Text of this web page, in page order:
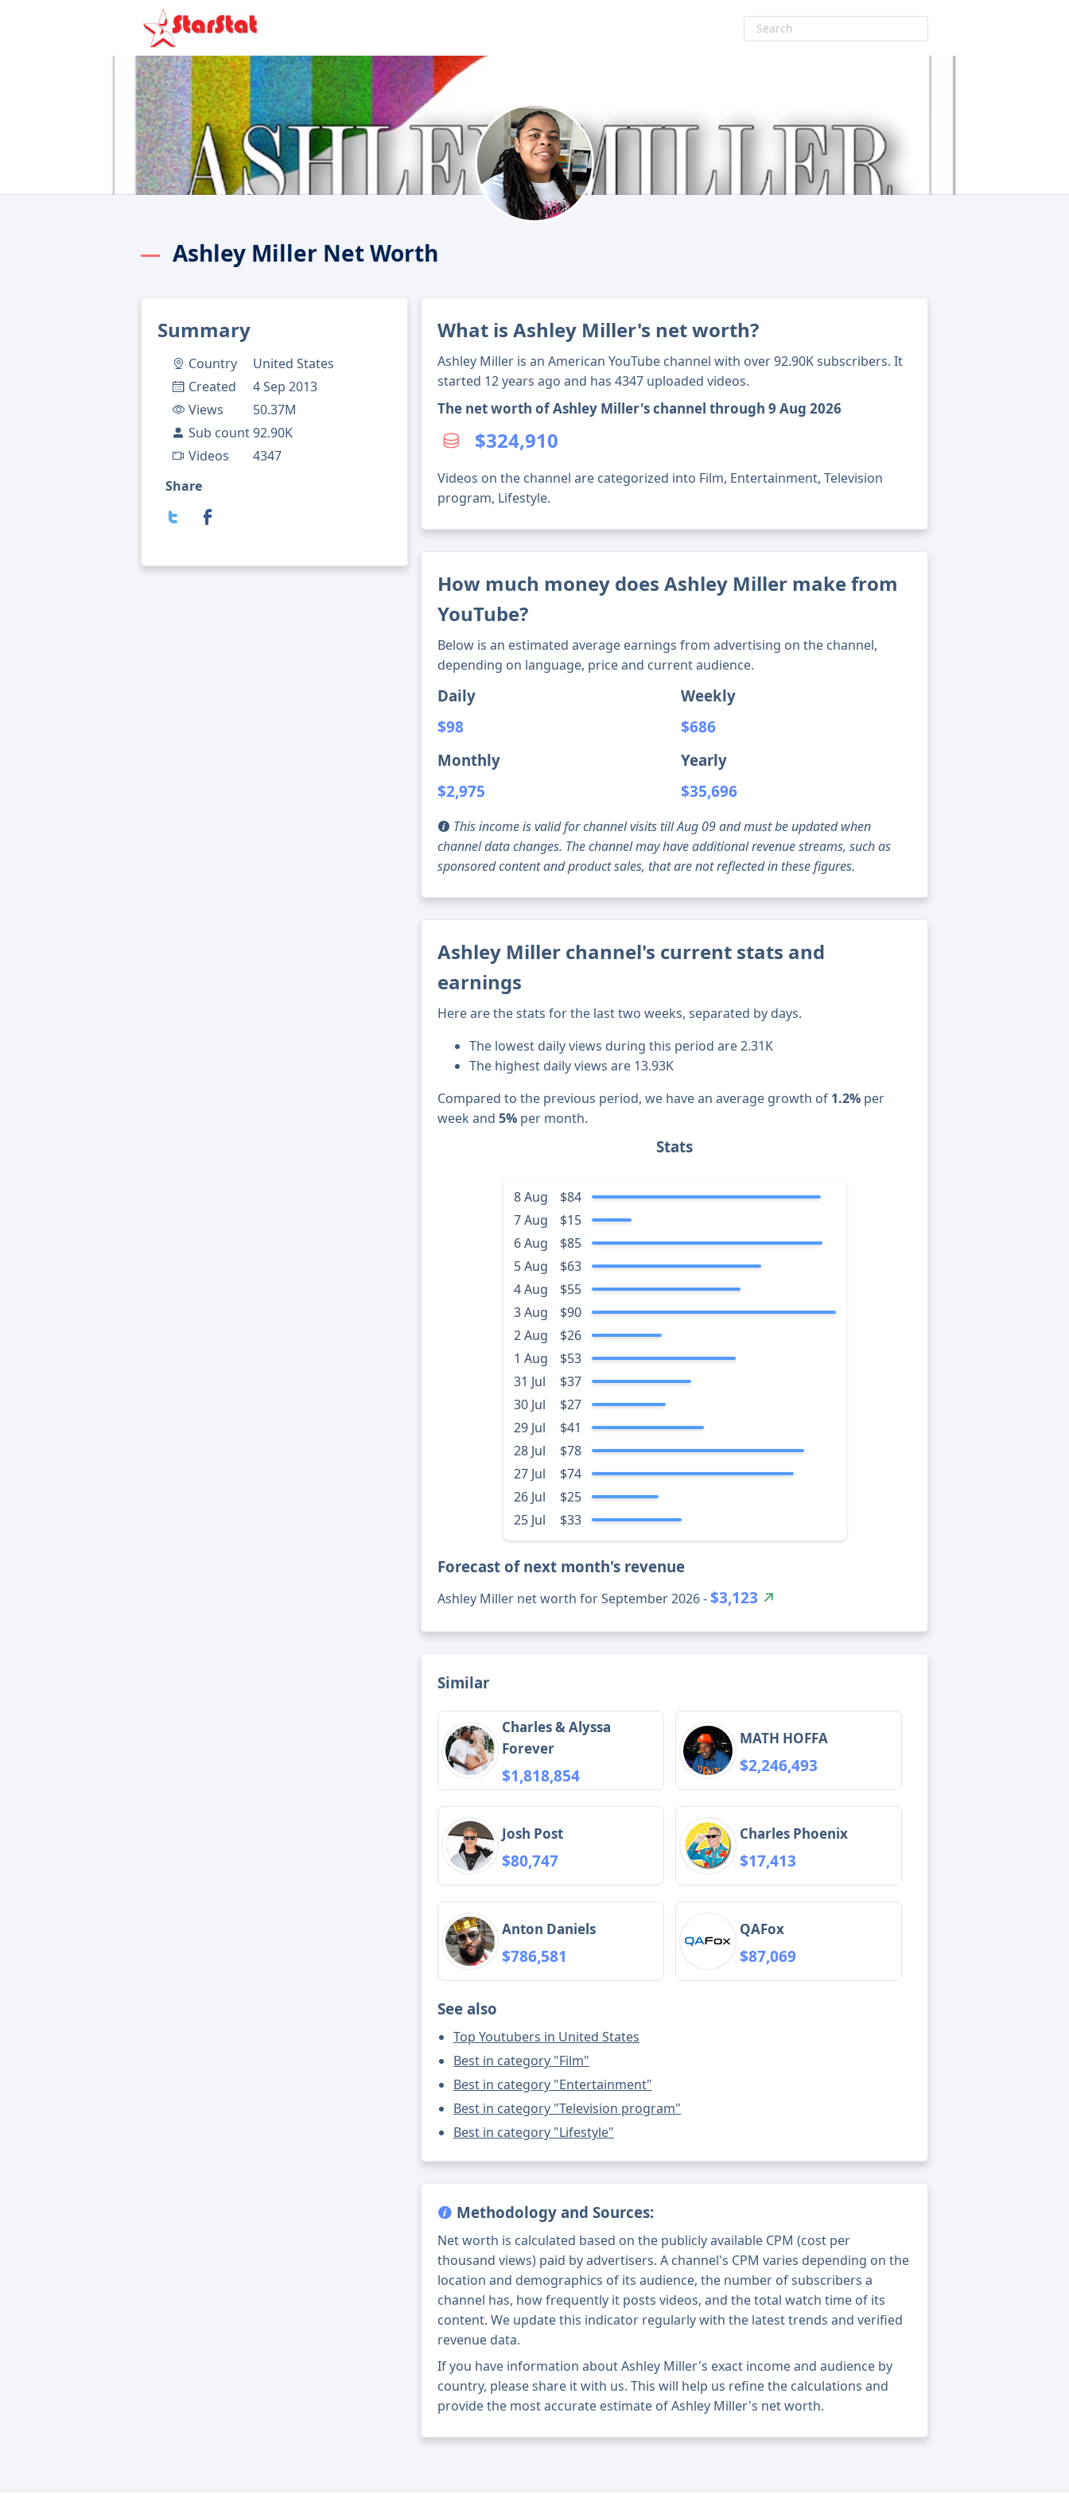
Ashley Miller Net Worth
Summary
Country
United States
Created
4 Sep 2013
Views
50.37M
Sub count92.90K
Videos
4347
Share
What is Ashley Miller's net worth?
Ashley Miller is an American YouTube channel with over 92.90K subscribers. It
started 12 years ago and has 4347 uploaded videos.
The net worth of Ashley Miller's channel through 9 Aug 2026
$324,910
Videos on the channel are categorized into Film, Entertainment, Television
program, Lifestyle.
How much money does Ashley Miller make from
YouTube?
Below is an estimated average earnings from advertising on the channel,
depending on language, price and current audience.
Daily
$98
Weekly
$686
Monthly
$2,975
Yearly
$35,696
This income is valid for channel visits till Aug 09 and must be updated when
channel data changes. The channel may have additional revenue streams, such as
sponsored content and product sales, that are not reflected in these figures.
Ashley Miller channel's current stats and
earnings
Here are the stats for the last two weeks, separated by days.
The lowest daily views during this period are 2.31K
The highest daily views are 13.93K
Compared to the previous period, we have an average growth of 1.2% per
week and5% per month.
Stats
8 Aug
$84
7 Aug
$15
6 Aug
$85
5 Aug
$63
4 Aug
$55
3 Aug
$90
2 Aug
$26
1 Aug
$53
31 Jul
$37
30 Jul
$27
29 Jul
$41
28 Jul
$78
27 Jul
$74
26 Jul
$25
25 Jul
$33
Forecast of next month's revenue
Ashley Miller net worth for September 2026 -$3,123
Similar
Charles & Alyssa
Forever
$1,818,854
MATH HOFFA
$2,246,493
Josh Post
$80,747
Charles Phoenix
$17,413
Anton Daniels
$786,581
QAFox
$87,069
See also
Top Youtubers in United States
Best in category "Film"
Best in category "Entertainment"
Best in category "Television program"
Best in category "Lifestyle"
Methodology and Sources:
Net worth is calculated based on the publicly available CPM (cost per
thousand views) paid by advertisers. A channel's CPM varies depending on the
location and demographics of its audience, the number of subscribers a
channel has, how frequently it posts videos, and the total watch time of its
content. We update this indicator regularly with the latest trends and verified
revenue data.
If you have information about Ashley Miller's exact income and audience by
country, please share it with us. This will help us refine the calculations and
provide the most accurate estimate of Ashley Miller's net worth.